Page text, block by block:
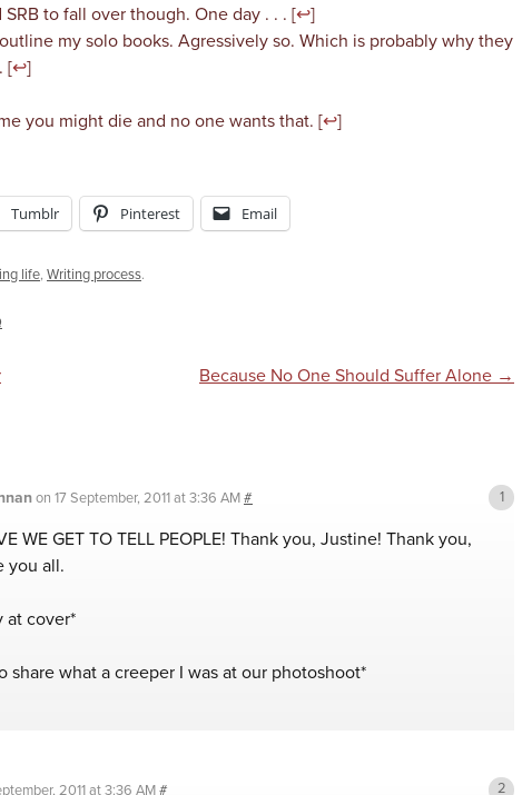
to fall over though. One day . . . [↩]
my solo books. Agressively so. Which is probably why they
[↩]
you might die and no one wants that. [↩]
Tumblr Pinterest Email
life, Writing process.
Because No One Should Suffer Alone →
on 17 September, 2011 at 3:36 AM#
WE GET TO TELL PEOPLE! Thank you, Justine! Thank you,
you all.
at cover*
share what a creeper I was at our photoshoot*
2011 at 3:36 AM#